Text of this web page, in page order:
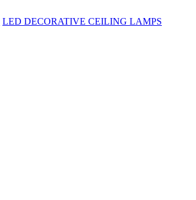
LED DECORATIVE CEILING LAMPS